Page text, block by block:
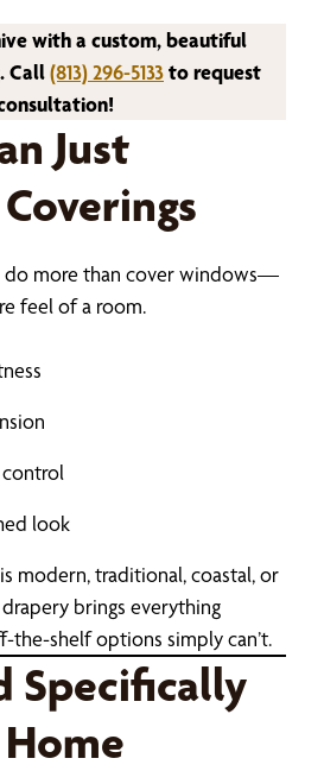
with a custom, beautiful
Call(813) 296-5133to request
Just
do more than cover windows—
feel of a room.
control
look
modern, traditional, coastal, or
brings everything
the-shelf options simply can’t.
Specifically